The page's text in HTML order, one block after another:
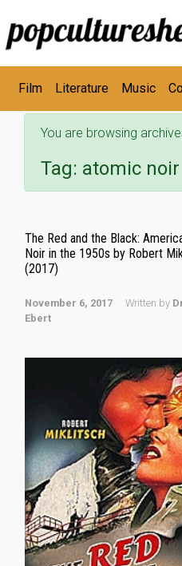
Skip to main content
Film Literature Music
You are browsing
Tag: atomic noir
The Red and the Black:
Noir in the 1950s by Robert
(2017)
November 6, 2017 Written by
Ebert